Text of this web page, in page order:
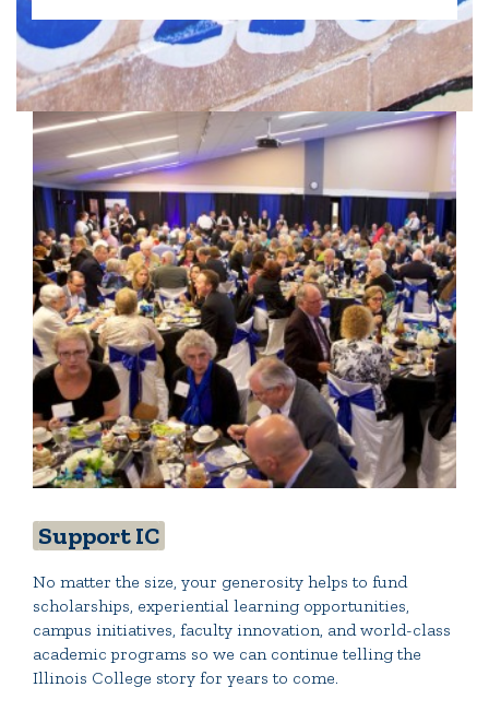
Support IC
No matter the size, your generosity helps to fund
scholarships, experiential learning opportunities,
campus initiatives, faculty innovation, and world-class
academic programs so we can continue telling the
Illinois College story for years to come.